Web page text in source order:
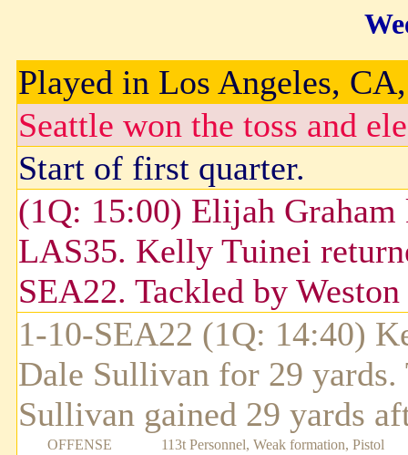
Played in Los Angeles,
Seattle won the toss and
Start of first quarter.
(1Q: 15:00) Elijah
LAS35. Kelly Tuinei
SEA22. Tackled by
1-10-SEA22 (1Q: 14:40)
Dale Sullivan for 29
Sullivan gained 29 yards
OFFENSE
113t Personnel, Weak formation, Pistol